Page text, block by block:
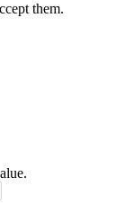
them.